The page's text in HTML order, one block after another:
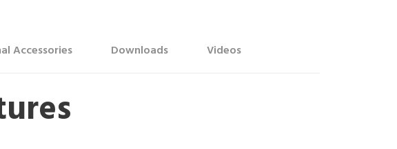
Accessories Downloads Videos